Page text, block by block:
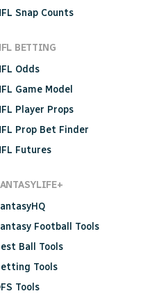
Snap Counts
BETTING
Odds
Game Model
Player Props
Prop Bet Finder
Futures
Football Tools
Ball Tools
Tools
Tools